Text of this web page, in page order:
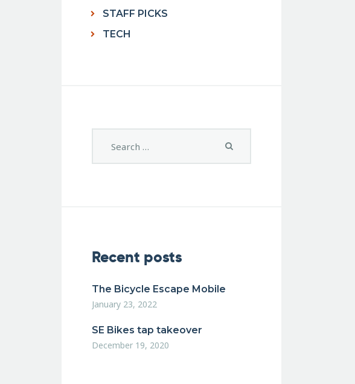
STAFF PICKS
TECH
Recent posts
The Bicycle Escape Mobile
January 23, 2022
SE Bikes tap takeover
December 19, 2020